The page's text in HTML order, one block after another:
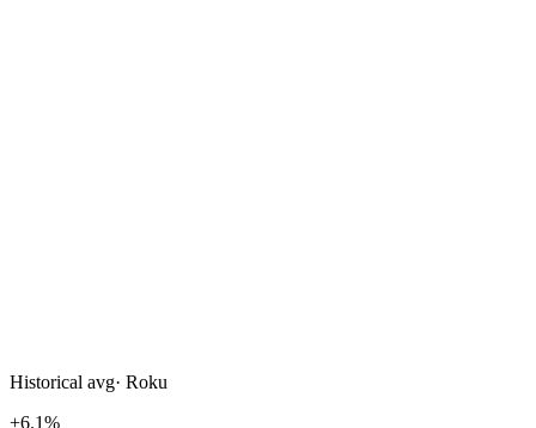
Historical avg· Roku
+6.1%